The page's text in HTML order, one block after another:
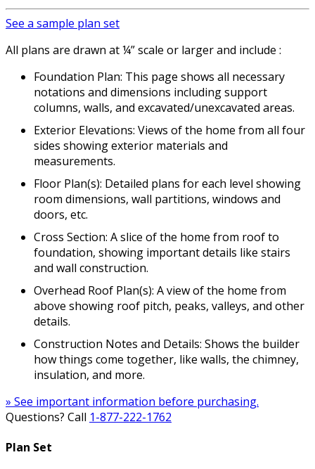
See a sample plan set
All plans are drawn at ¼” scale or larger and include :
Foundation Plan: This page shows all necessary
notations and dimensions including support
columns, walls, and excavated/unexcavated areas.
Exterior Elevations: Views of the home from all four
sides showing exterior materials and
measurements.
Floor Plan(s): Detailed plans for each level showing
room dimensions, wall partitions, windows and
doors, etc.
Cross Section: A slice of the home from roof to
foundation, showing important details like stairs
and wall construction.
Overhead Roof Plan(s): A view of the home from
above showing roof pitch, peaks, valleys, and other
details.
Construction Notes and Details: Shows the builder
how things come together, like walls, the chimney,
insulation, and more.
» See important information before purchasing.
Questions? Call 1-877-222-1762
Plan Set